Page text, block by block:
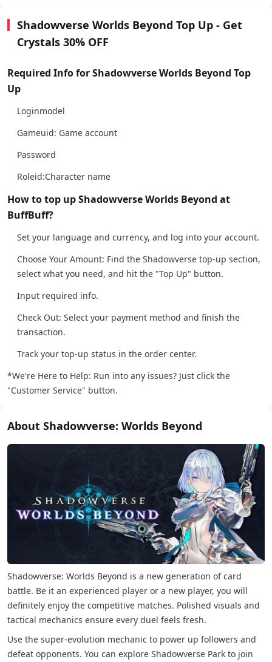
Shadowverse Worlds Beyond Top Up - Get
Crystals 30% OFF
Required Info for Shadowverse Worlds Beyond Top
Up
Loginmodel
Gameuid: Game account
Password
Roleid:Character name
How to top up Shadowverse Worlds Beyond at
BuffBuff?
Set your language and currency, and log into your account.
Choose Your Amount: Find the Shadowverse top-up section,
select what you need, and hit the "Top Up" button.
Input required info.
Check Out: Select your payment method and finish the
transaction.
Track your top-up status in the order center.
*We're Here to Help: Run into any issues? Just click the
"Customer Service" button.
About Shadowverse: Worlds Beyond
Shadowverse: Worlds Beyond is a new generation of card
battle. Be it an experienced player or a new player, you will
definitely enjoy the competitive matches. Polished visuals and
tactical mechanics ensure every duel feels fresh.
Use the super-evolution mechanic to power up followers and
defeat opponents. You can explore Shadowverse Park to join